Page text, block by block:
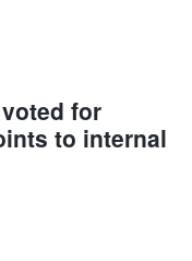
for
to internal